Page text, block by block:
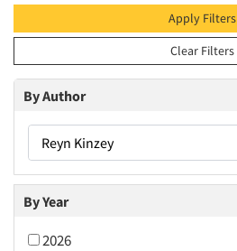
Apply Filters
Clear Filters
By Author
Reyn Kinzey
By Year
2026